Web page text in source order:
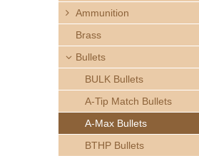
Ammunition
Brass
Bullets
BULK Bullets
A-Tip Match Bullets
A-Max Bullets
BTHP Bullets